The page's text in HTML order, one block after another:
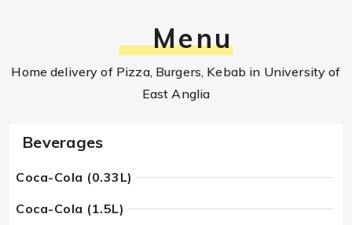
Menu
Home delivery of Pizza, Burgers, Kebab in University of
East Anglia
Beverages
Coca-Cola (0.33L)
Coca-Cola (1.5L)